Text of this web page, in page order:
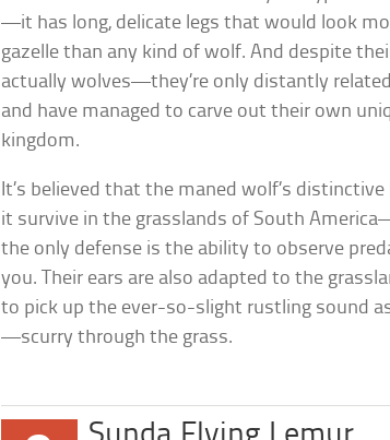
—it has long, delicate legs that would look
gazelle than any kind of wolf. And despite
actually wolves—they’re only distantly
and have managed to carve out their own
kingdom.
It’s believed that the maned wolf’s
it survive in the grasslands of South
the only defense is the ability to observe
you. Their ears are also adapted to the
to pick up the ever-so-slight rustling sound
—scurry through the grass.